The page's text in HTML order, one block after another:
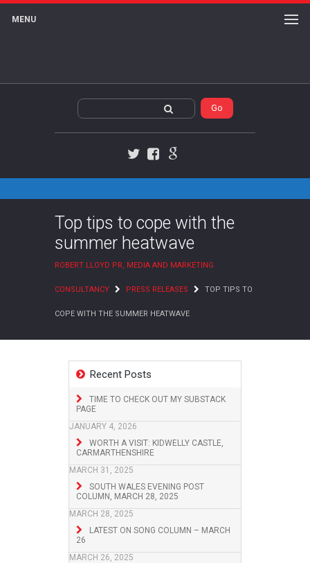
MENU
Top tips to cope with the
summer heatwave
ROBERT LLOYD PR, MEDIA AND MARKETING
CONSULTANCY PRESS RELEASES TOP TIPS TO
COPE WITH THE SUMMER HEATWAVE
Recent Posts
TIME TO CHECK OUT MY SUBSTACK
PAGE
JANUARY 4, 2026
WORTH A VISIT: KIDWELLY CASTLE,
CARMARTHENSHIRE
MARCH 31, 2025
SOUTH WALES EVENING POST
COLUMN, MARCH 28, 2025
MARCH 28, 2025
LATEST ON SONG COLUMN – MARCH
26
MARCH 26, 2025